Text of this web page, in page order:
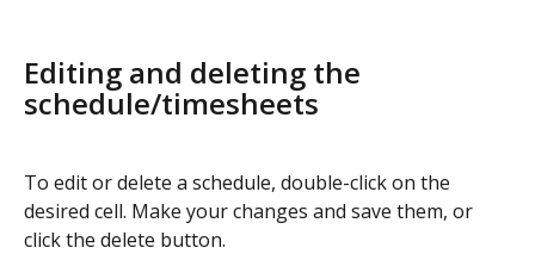
Editing and deleting the
schedule/timesheets
To edit or delete a schedule, double-click on the
desired cell. Make your changes and save them, or
click the delete button.